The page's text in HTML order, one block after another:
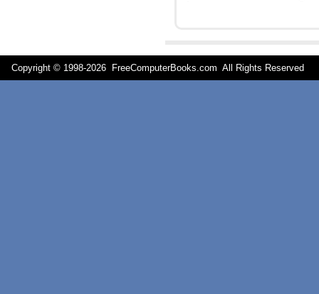
Copyright © 1998-2026 FreeComputerBooks.com All Rights